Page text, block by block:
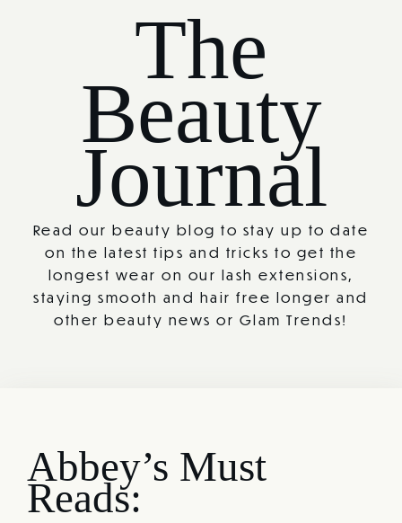
The
Beauty
Journal
Read our beauty blog to stay up to date
on the latest tips and tricks to get the
longest wear on our lash extensions,
staying smooth and hair free longer and
other beauty news or Glam Trends!
Abbey’s Must
Reads: